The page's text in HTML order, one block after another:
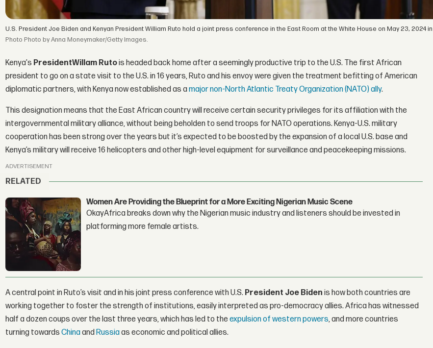
U.S. President Joe Biden and Kenyan President William Ruto hold a joint press conference in the East Room at the White House on May 23, 2024
Photo by Anna Moneymaker/Getty Images.
Kenya's PresidentWillam Rutois headed back home after a seemingly productive trip to the U.S. The first African
president to go on a state visit to the U.S. in 16 years, Ruto and his envoy were given the treatment befitting of American
diplomatic partners, with Kenya now established as amajor non-North Atlantic Treaty Organization (NATO) ally.
This designation means that the East African country will receive certain security privileges for its affiliation with the
intergovernmental military alliance, without being beholden to send troops for NATO operations. Kenya-U.S. military
cooperation has been strong over the years but it’s expected to be boosted by the expansion of a local U.S. base and
Kenya’s military will receive 16 helicopters and other high-level equipment for surveillance and peacekeeping missions.
ADVERTISEMENT
RELATED
Women Are Providing the Blueprint for a More Exciting Nigerian Music Scene
OkayAfrica breaks down why the Nigerian music industry and listeners should be invested in
platforming more female artists.
A central point in Ruto’s visit and in his joint press conference with U.S. President Joe Biden is how both countries are
working together to foster the strength of institutions, easily interpreted as pro-democracy allies. Africa has witnessed
half a dozen coups over the last three years, which has led to theexpulsion of western powers, and more countries
turning towardsChinaandRussiaas economic and political allies.